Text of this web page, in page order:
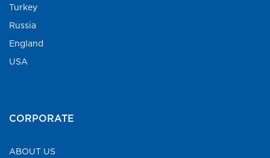
Turkey
Russia
England
USA
CORPORATE
ABOUT US